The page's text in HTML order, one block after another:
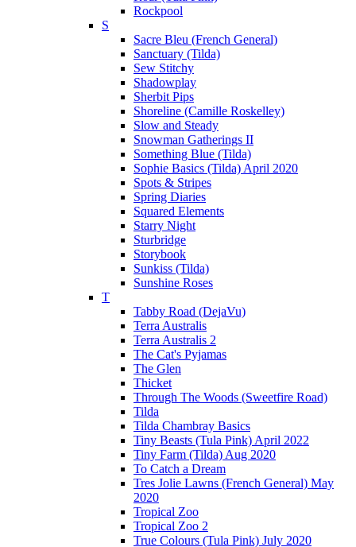
Rockpool
S
Sacre Bleu (French General)
Sanctuary (Tilda)
Sew Stitchy
Shadowplay
Sherbit Pips
Shoreline (Camille Roskelley)
Slow and Steady
Snowman Gatherings II
Something Blue (Tilda)
Sophie Basics (Tilda) April 2020
Spots & Stripes
Spring Diaries
Squared Elements
Starry Night
Sturbridge
Storybook
Sunkiss (Tilda)
Sunshine Roses
T
Tabby Road (DejaVu)
Terra Australis
Terra Australis 2
The Cat's Pyjamas
The Glen
Thicket
Through The Woods (Sweetfire Road)
Tilda
Tilda Chambray Basics
Tiny Beasts (Tula Pink) April 2022
Tiny Farm (Tilda) Aug 2020
To Catch a Dream
Tres Jolie Lawns (French General) May
2020
Tropical Zoo
Tropical Zoo 2
True Colours (Tula Pink) July 2020